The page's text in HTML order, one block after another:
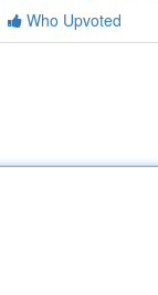
Who Upvoted